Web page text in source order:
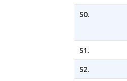
50.
51.
52.